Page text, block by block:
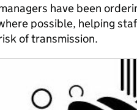
have been
possible, helping
of transmission.